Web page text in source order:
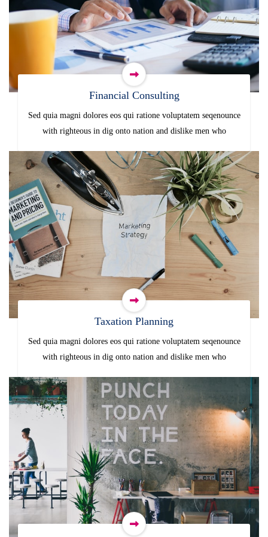
Financial Consulting
Sed quia magni dolores eos qui ratione voluptatem seqenounce
with righteous in dig onto nation and dislike men who
Taxation Planning
Sed quia magni dolores eos qui ratione voluptatem seqenounce
with righteous in dig onto nation and dislike men who